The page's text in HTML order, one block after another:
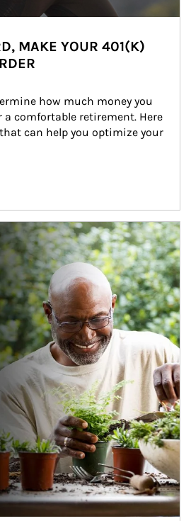
MAKE YOUR 401(K)
how much money you
a comfortable retirement. Here
can help you optimize your